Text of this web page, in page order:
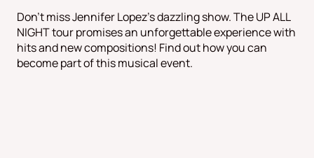
Don't miss Jennifer Lopez's dazzling show. The UP ALL
NIGHT tour promises an unforgettable experience with
hits and new compositions! Find out how you can
become part of this musical event.